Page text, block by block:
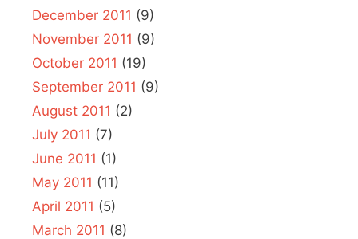
December 2011 (9)
November 2011 (9)
October 2011 (19)
September 2011 (9)
August 2011 (2)
July 2011 (7)
June 2011 (1)
May 2011 (11)
April 2011 (5)
March 2011 (8)